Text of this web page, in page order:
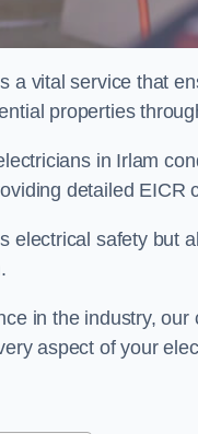
a vital service that
properties
in Irlam
detailed EICR
electrical safety but
in the industry,
aspect of your